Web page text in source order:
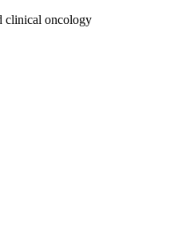
clinical oncology